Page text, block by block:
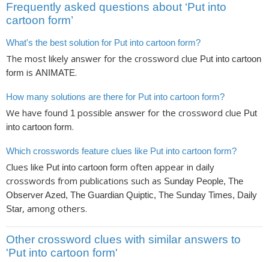
Frequently asked questions about ‘Put into
cartoon form’
What's the best solution for Put into cartoon form?
The most likely answer for the crossword clue Put into cartoon
form is ANIMATE.
How many solutions are there for Put into cartoon form?
We have found 1 possible answer for the crossword clue Put
into cartoon form.
Which crosswords feature clues like Put into cartoon form?
Clues like Put into cartoon form often appear in daily
crosswords from publications such as Sunday People, The
Observer Azed, The Guardian Quiptic, The Sunday Times, Daily
Star, among others.
Other crossword clues with similar answers to
'Put into cartoon form'